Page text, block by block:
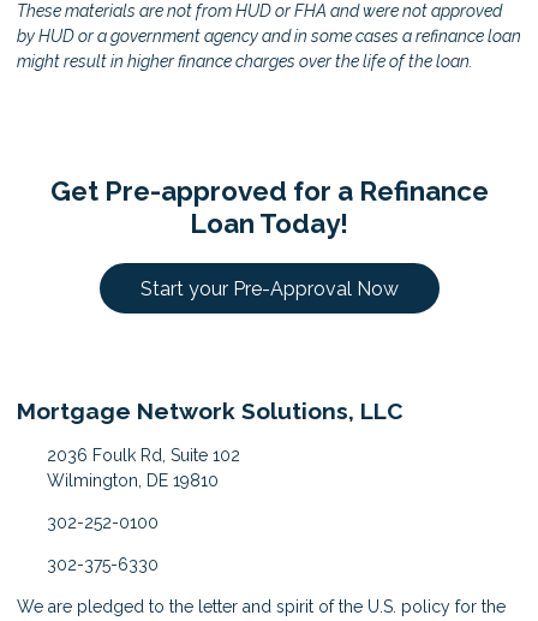
These materials are not from HUD or FHA and were not approved
by HUD or a government agency and in some cases a refinance loan
might result in higher finance charges over the life of the loan.
Get Pre-approved for a Refinance
Loan Today!
Start your Pre-Approval Now
Mortgage Network Solutions, LLC
2036 Foulk Rd, Suite 102
Wilmington, DE 19810
302-252-0100
302-375-6330
We are pledged to the letter and spirit of the U.S. policy for the